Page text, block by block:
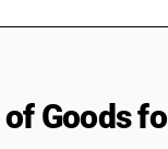
Goods